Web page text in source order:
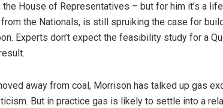
the House of Representatives – but for him it’s a
from the Nationals, is still spruiking the case for
Experts don’t expect the feasibility study for a
away from coal, Morrison has talked up gas
But in practice gas is likely to settle into a